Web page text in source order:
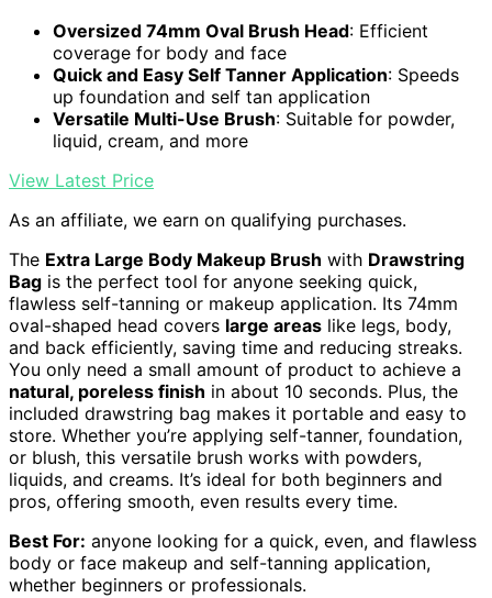
Oversized 74mm Oval Brush Head: Efficient
coverage for body and face
Quick and Easy Self Tanner Application: Speeds
up foundation and self tan application
Versatile Multi-Use Brush: Suitable for powder,
liquid, cream, and more
View Latest Price
As an affiliate, we earn on qualifying purchases.
The Extra Large Body Makeup Brush with Drawstring
Bag is the perfect tool for anyone seeking quick,
flawless self-tanning or makeup application. Its 74mm
oval-shaped head covers large areas like legs, body,
and back efficiently, saving time and reducing streaks.
You only need a small amount of product to achieve a
natural, poreless finish in about 10 seconds. Plus, the
included drawstring bag makes it portable and easy to
store. Whether you’re applying self-tanner, foundation,
or blush, this versatile brush works with powders,
liquids, and creams. It’s ideal for both beginners and
pros, offering smooth, even results every time.
Best For: anyone looking for a quick, even, and flawless
body or face makeup and self-tanning application,
whether beginners or professionals.